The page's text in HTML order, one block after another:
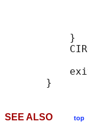
           }
SEE ALSO top